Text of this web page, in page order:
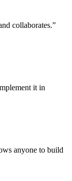
collaborates.”
it in
anyone to build